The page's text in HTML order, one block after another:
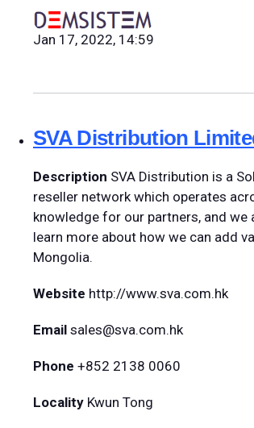
Jan 17, 2022, 14:59
SVA Distribution
Description SVA Distribution is a
reseller network which operates
knowledge for our partners, and
learn more about how we can add
Mongolia.
Website http://www.sva.com.hk
Email sales@sva.com.hk
Phone +852 2138 0060
Locality Kwun Tong